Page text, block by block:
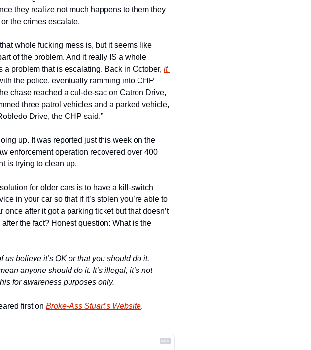
they realize not much happens to them they
the crimes escalate.
whole fucking mess is, but it seems like
of the problem. And it really IS a whole
a problem that is escalating. Back in October, it
the police, eventually ramming into CHP
chase reached a cul-de-sac on Catron Drive,
three patrol vehicles and a parked vehicle,
Drive, the CHP said.”
up. It was reported just this week on the
enforcement operation recovered over 400
is trying to clean up.
for older cars is to have a kill-switch
in your car so that if it’s stolen you’re able to
after it got a parking ticket but that doesn’t
the fact? Honest question: What is the
believe it’s OK or that you should do it.
anyone should do it. It’s illegal, it’s not
for awareness purposes only.
first on Broke-Ass Stuart's Website.